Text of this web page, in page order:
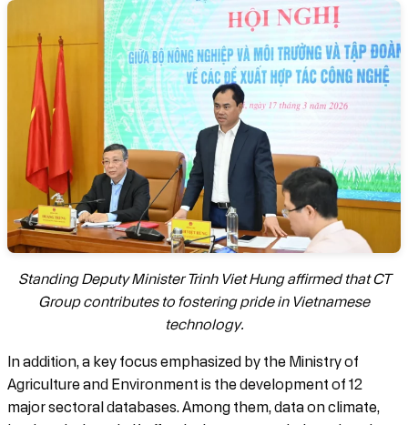
Standing Deputy Minister Trinh Viet Hung affirmed that CT
Group contributes to fostering pride in Vietnamese
technology.
In addition, a key focus emphasized by the Ministry of
Agriculture and Environment is the development of 12
major sectoral databases. Among them, data on climate,